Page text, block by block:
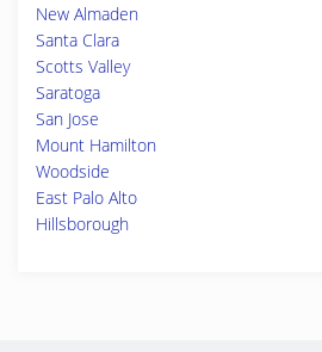
New Almaden
Santa Clara
Scotts Valley
Saratoga
San Jose
Mount Hamilton
Woodside
East Palo Alto
Hillsborough